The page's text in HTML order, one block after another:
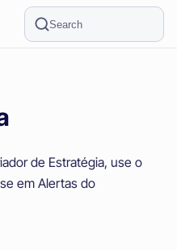
Search
de Estratégia, use o
em Alertas do